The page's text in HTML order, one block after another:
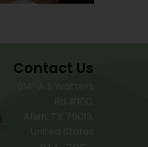
Contact Us